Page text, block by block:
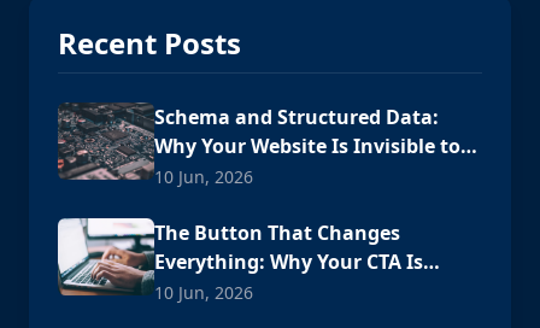
Recent Posts
Schema and Structured Data:
Why Your Website Is Invisible to
AI
10 Jun, 2026
The Button That Changes
Everything: Why Your CTA Is
Losing Customers
10 Jun, 2026